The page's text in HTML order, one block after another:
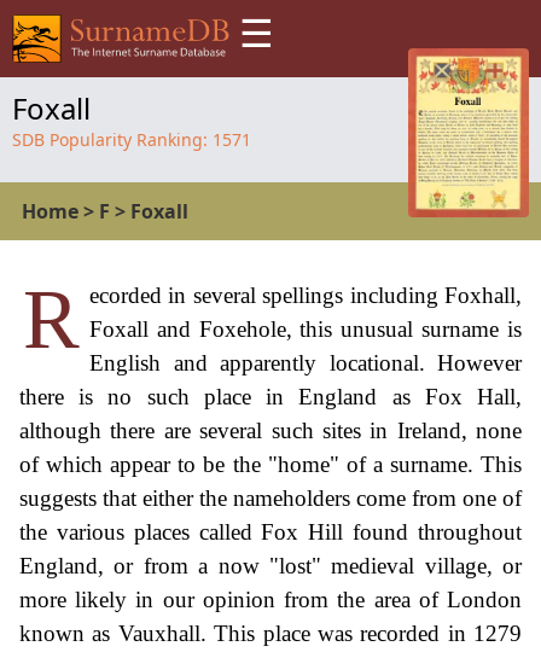
☰
Foxall
SDB Popularity Ranking: 1571
Home> F > Foxall
R ecorded in several spellings including Foxhall,
Foxall and Foxehole, this unusual surname is
English and apparently locational. However
there is no such place in England as Fox Hall,
although there are several such sites in Ireland, none
of which appear to be the "home" of a surname. This
suggests that either the nameholders come from one of
the various places called Fox Hill found throughout
England, or from a now "lost" medieval village, or
more likely in our opinion from the area of London
known as Vauxhall. This place was recorded in 1279